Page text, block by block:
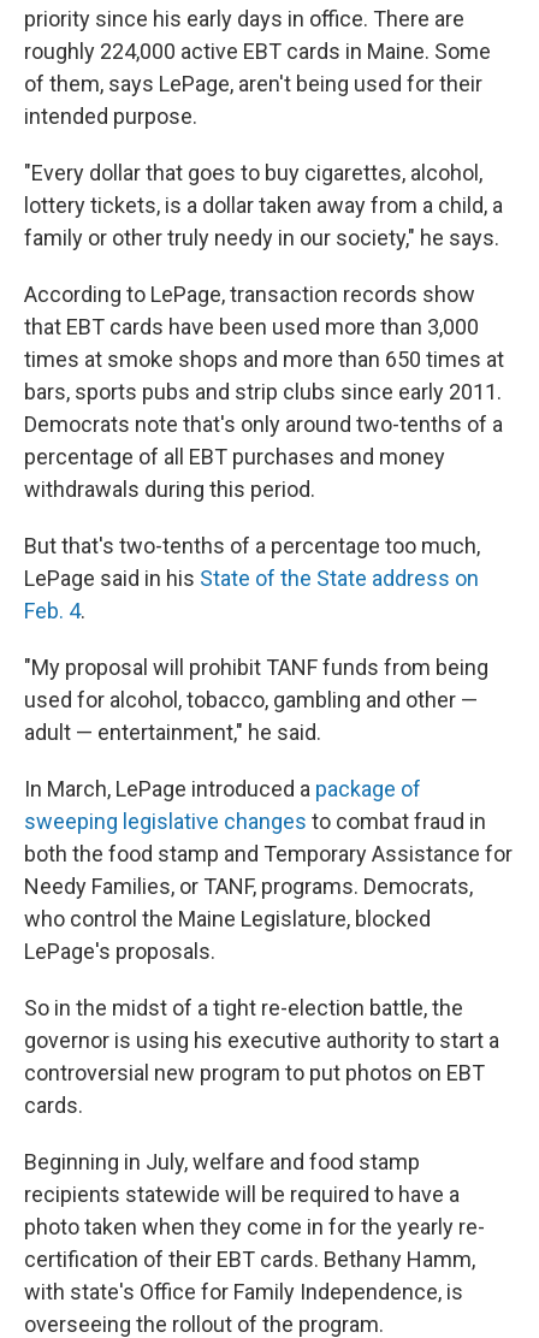
priority since his early days in office. There are
roughly 224,000 active EBT cards in Maine. Some
of them, says LePage, aren't being used for their
intended purpose.
"Every dollar that goes to buy cigarettes, alcohol,
lottery tickets, is a dollar taken away from a child, a
family or other truly needy in our society," he says.
According to LePage, transaction records show
that EBT cards have been used more than 3,000
times at smoke shops and more than 650 times at
bars, sports pubs and strip clubs since early 2011.
Democrats note that's only around two-tenths of a
percentage of all EBT purchases and money
withdrawals during this period.
But that's two-tenths of a percentage too much,
LePage said in his State of the State address on
Feb. 4.
"My proposal will prohibit TANF funds from being
used for alcohol, tobacco, gambling and other —
adult — entertainment," he said.
In March, LePage introduced a package of
sweeping legislative changes to combat fraud in
both the food stamp and Temporary Assistance for
Needy Families, or TANF, programs. Democrats,
who control the Maine Legislature, blocked
LePage's proposals.
So in the midst of a tight re-election battle, the
governor is using his executive authority to start a
controversial new program to put photos on EBT
cards.
Beginning in July, welfare and food stamp
recipients statewide will be required to have a
photo taken when they come in for the yearly re-
certification of their EBT cards. Bethany Hamm,
with state's Office for Family Independence, is
overseeing the rollout of the program.